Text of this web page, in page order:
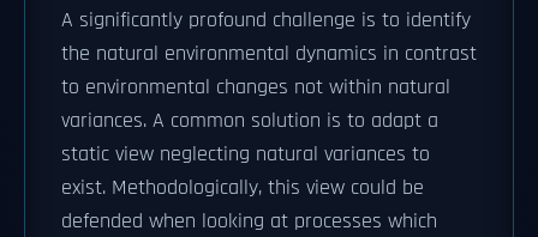
A significantly profound challenge is to identify
the natural environmental dynamics in contrast
to environmental changes not within natural
variances. A common solution is to adapt a
static view neglecting natural variances to
exist. Methodologically, this view could be
defended when looking at processes which